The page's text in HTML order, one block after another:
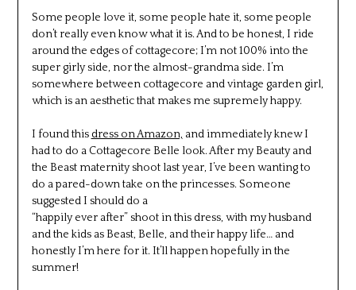
Some people love it, some people hate it, some people
don’t really even know what it is. And to be honest, I ride
around the edges of cottagecore; I’m not 100% into the
super girly side, nor the almost-grandma side. I’m
somewhere between cottagecore and vintage garden girl,
which is an aesthetic that makes me supremely happy.
I found thisdress on Amazon, and immediately knew I
had to do a Cottagecore Belle look. After my Beauty and
the Beast maternity shoot last year, I’ve been wanting to
do a pared-down take on the princesses. Someone
suggested I should do a
“happily ever after” shoot in this dress, with my husband
and the kids as Beast, Belle, and their happy life… and
honestly I’m here for it. It’ll happen hopefully in the
summer!